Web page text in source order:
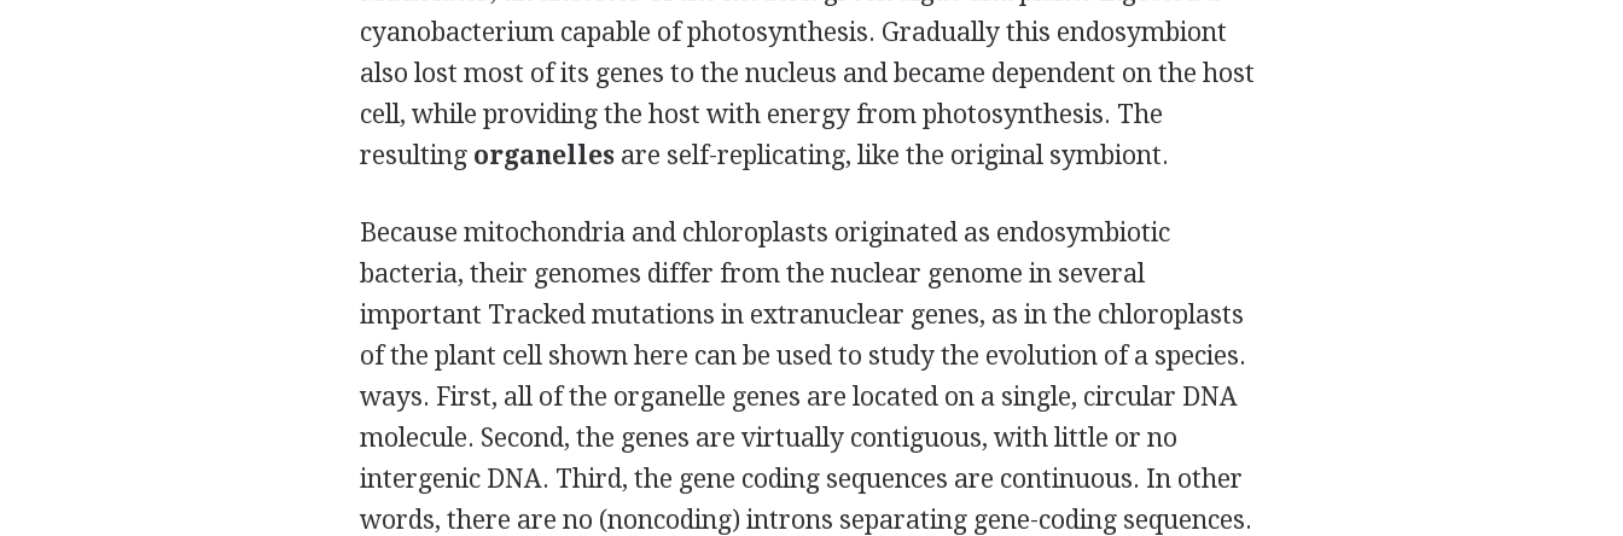
cyanobacterium capable of photosynthesis. Gradually this endosymbiont
also lost most of its genes to the nucleus and became dependent on the host
cell, while providing the host with energy from photosynthesis. The
resulting organellesare self-replicating, like the original symbiont.
Because mitochondria and chloroplasts originated as endosymbiotic
bacteria, their genomes differ from the nuclear genome in several
important Tracked mutations in extranuclear genes, as in the chloroplasts
of the plant cell shown here can be used to study the evolution of a species.
ways. First, all of the organelle genes are located on a single, circular DNA
molecule. Second, the genes are virtually contiguous, with little or no
intergenic DNA. Third, the gene coding sequences are continuous. In other
words, there are no (noncoding) introns separating gene-coding sequences.